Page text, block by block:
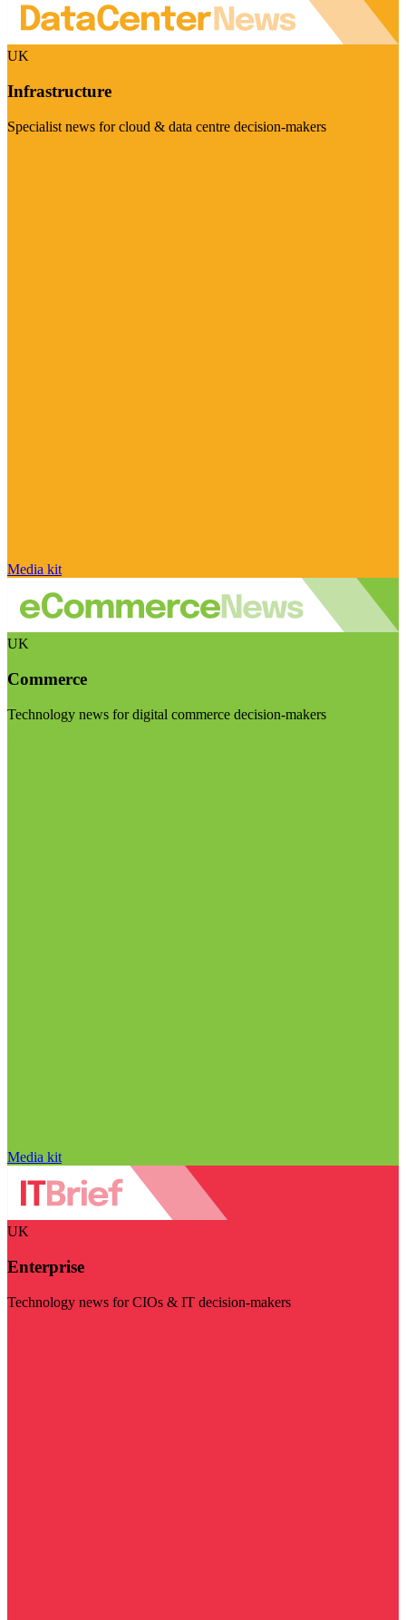
UK
Infrastructure
Specialist news for cloud & data centre decision-makers
Media kit
UK
Commerce
Technology news for digital commerce decision-makers
Media kit
UK
Enterprise
Technology news for CIOs & IT decision-makers